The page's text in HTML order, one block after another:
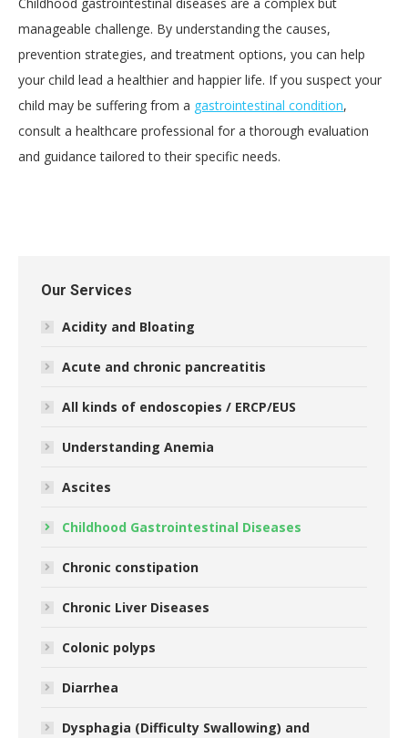
manageable challenge. By understanding the causes,
prevention strategies, and treatment options, you can help
your child lead a healthier and happier life. If you suspect your
child may be suffering from a gastrointestinal condition,
consult a healthcare professional for a thorough evaluation
and guidance tailored to their specific needs.
Our Services
Acidity and Bloating
Acute and chronic pancreatitis
All kinds of endoscopies / ERCP/EUS
Understanding Anemia
Ascites
Childhood Gastrointestinal Diseases
Chronic constipation
Chronic Liver Diseases
Colonic polyps
Diarrhea
Dysphagia (Difficulty Swallowing) and